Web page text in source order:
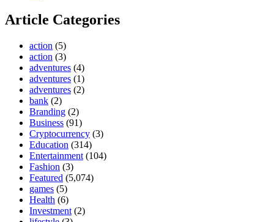
Article Categories
action (5)
action (3)
adventures (4)
adventures (1)
adventures (2)
bank (2)
Branding (2)
Business (91)
Cryptocurrency (3)
Education (314)
Entertainment (104)
Fashion (3)
Featured (5,074)
games (5)
Health (6)
Investment (2)